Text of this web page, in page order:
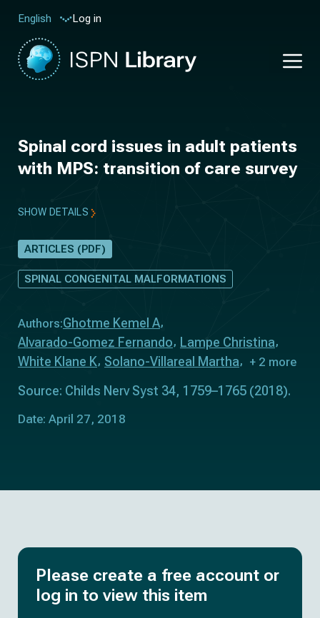
English Log in
Spinal cord issues in adult patients
with MPS: transition of care survey
SHOW DETAILS
ARTICLES (PDF)
SPINAL CONGENITAL MALFORMATIONS
Authors:Ghotme Kemel A
Alvarado-Gomez Fernando
Lampe Christina
White Klane K Solano-Villareal Martha + 2 more
Source: Childs Nerv Syst 34, 1759–1765 (2018).
Date: April 27, 2018
Please create a free account or
log in to view this item